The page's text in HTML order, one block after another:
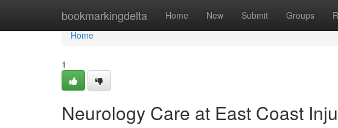
bookmarkingdelta Home New Submit Groups
Home
Home
1
Neurology Care at East Coast